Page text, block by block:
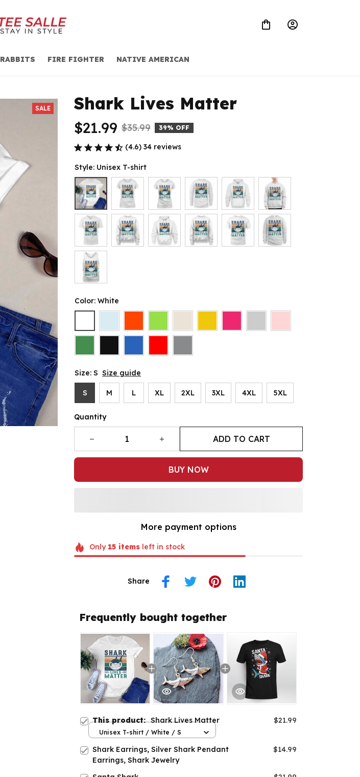
RABBITS FIRE FIGHTER NATIVE AMERICAN
SALE Shark Lives Matter
$21.99 $35.99 39% OFF
(4.6) 34 reviews
Style: Unisex T-shirt
Color: White
Size: S Size guide
S M L XL 2XL 3XL 4XL 5XL
Quantity
ADD TO CART
BUY NOW
More payment options
Only 15itemsleft in stock
Share
Frequently bought together
This product:Shark Lives Matter $21.99
Unisex T-shirt / White / S
Shark Earrings, Silver Shark Pendant
Earrings, Shark Jewelry
$14.99